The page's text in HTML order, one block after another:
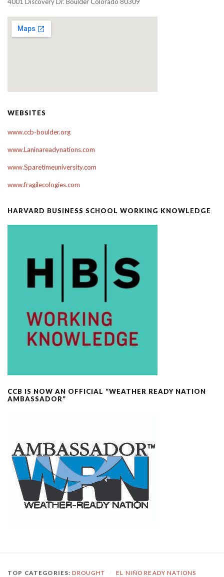
WEBSITES
www.ccb-boulder.org
www.Laninareadynations.com
www.Sparetimeuniversity.com
www.fragilecologies.com
HARVARD BUSINESS SCHOOL WORKING KNOWLEDGE
CCB IS NOW AN OFFICIAL “WEATHER READY NATION
AMBASSADOR”
TOP CATEGORIES:DROUGHT EL NIÑO READY NATIONS